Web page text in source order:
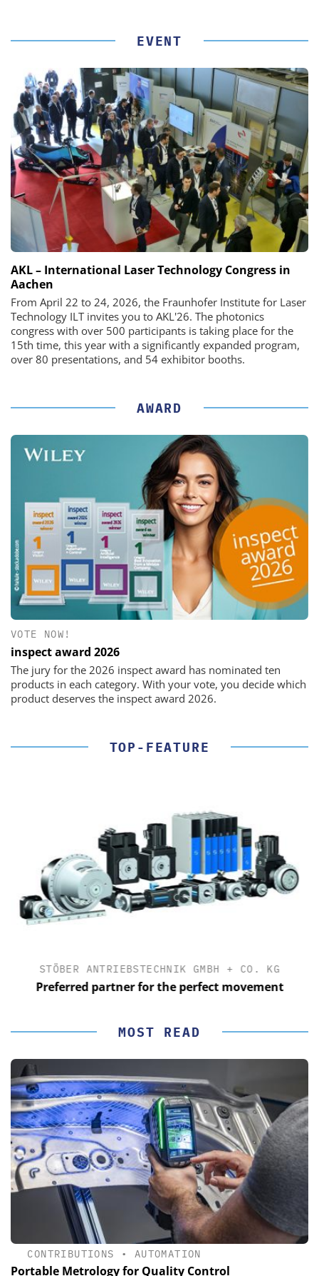
EVENT
AKL – International Laser Technology Congress in
Aachen
From April 22 to 24, 2026, the Fraunhofer Institute for Laser
Technology ILT invites you to AKL'26. The photonics
congress with over 500 participants is taking place for the
15th time, this year with a significantly expanded program,
over 80 presentations, and 54 exhibitor booths.
AWARD
VOTE NOW!
inspect award 2026
The jury for the 2026 inspect award has nominated ten
products in each category. With your vote, you decide which
product deserves the inspect award 2026.
TOP-FEATURE
STÖBER ANTRIEBSTECHNIK GMBH + CO. KG
Preferred partner for the perfect movement
MOST READ
CONTRIBUTIONS • AUTOMATION
Portable Metrology for Quality Control